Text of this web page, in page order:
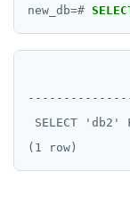
new_db=#
SELECT 'db2'